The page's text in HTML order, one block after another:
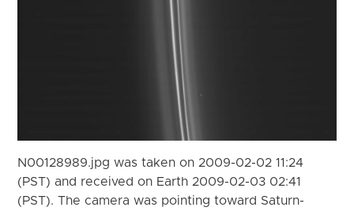
N00128989.jpg was taken on 2009-02-02 11:24
(PST) and received on Earth 2009-02-03 02:41
(PST). The camera was pointing toward Saturn-